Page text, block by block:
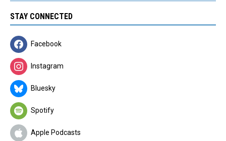
STAY CONNECTED
Facebook
Instagram
Bluesky
Spotify
Apple Podcasts